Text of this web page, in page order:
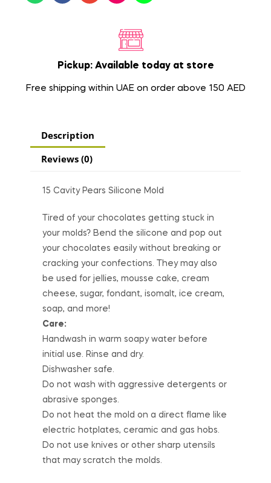
Pickup: Available today at store
Free shipping within UAE on order above 150 AED
Description
Reviews (0)
15 Cavity Pears Silicone Mold
Tired of your chocolates getting stuck in
your molds? Bend the silicone and pop out
your chocolates easily without breaking or
cracking your confections. They may also
be used for jellies, mousse cake, cream
cheese, sugar, fondant, isomalt, ice cream,
soap, and more!
Care:
Handwash in warm soapy water before
initial use. Rinse and dry.
Dishwasher safe.
Do not wash with aggressive detergents or
abrasive sponges.
Do not heat the mold on a direct flame like
electric hotplates, ceramic and gas hobs.
Do not use knives or other sharp utensils
that may scratch the molds.